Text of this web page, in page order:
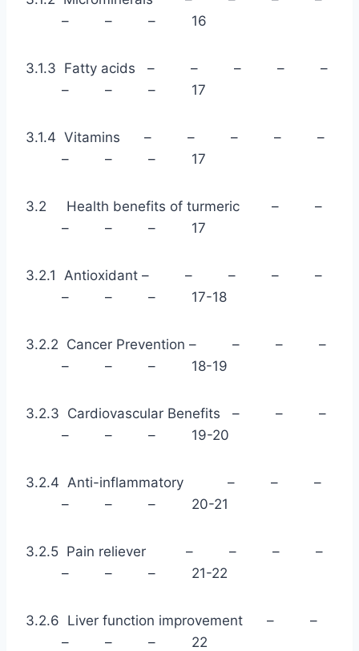
– – – 16
3.1.3 Fatty acids – – – – –
– – – 17
3.1.4 Vitamins – – – – –
– – – 17
3.2 Health benefits of turmeric – –
– – – 17
3.2.1 Antioxidant – – – – –
– – – 17-18
3.2.2 Cancer Prevention – – – –
– – – 18-19
3.2.3 Cardiovascular Benefits – – –
– – – 19-20
3.2.4 Anti-inflammatory – – –
– – – 20-21
3.2.5 Pain reliever – – – –
– – – 21-22
3.2.6 Liver function improvement – –
– – – 22